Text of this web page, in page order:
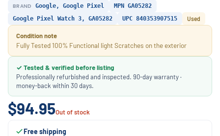
BRAND Google, Google Pixel
MPN GA05282
Google Pixel Watch 3, GA05282
UPC 840353907515 Used
Condition note
Fully Tested 100% Functional light Scratches on the exterior
✓ Tested & verified before listing
Professionally refurbished and inspected. 90-day warranty ·
money-back within 30 days.
$94.95Out of stock
Free shipping